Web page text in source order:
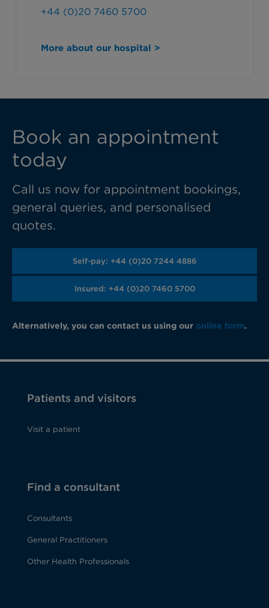
+44 (0)20 7460 5700
More about our hospital >
Book an appointment
today
Call us now for appointment bookings,
general queries, and personalised
quotes.
Self-pay: +44 (0)20 7244 4886
Insured: +44 (0)20 7460 5700
Alternatively, you can contact us using our online form.
Patients and visitors
Visit a patient
Find a consultant
Consultants
General Practitioners
Other Health Professionals